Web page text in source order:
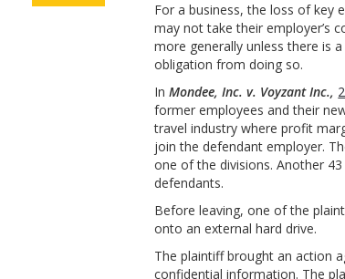
For a business, the loss of key
may not take their employer’s
more generally unless there is
obligation from doing so.
InMondee, Inc. v. Voyzant Inc.,
former employees and their
travel industry where profit
join the defendant employer.
one of the divisions. Another
defendants.
Before leaving, one of the
onto an external hard drive.
The plaintiff brought an action
confidential information. The